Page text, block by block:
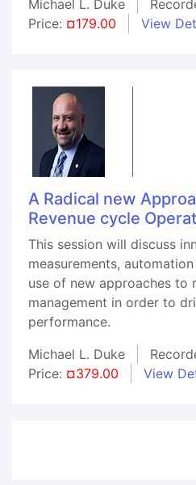
Michael L. Duke
Price: ¤179.00 View
A Radical new
Revenue cycle
This session will discuss
measurements,
use of new approaches to
management in order to
performance.
Michael L. Duke
Price: ¤379.00 View